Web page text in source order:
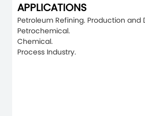
APPLICATIONS
Petroleum Refining. Production and
Petrochemical.
Chemical.
Process Industry.